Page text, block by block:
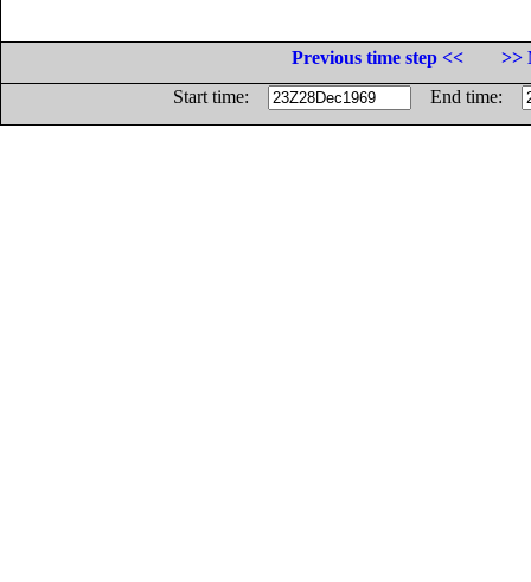
Previous time step <<
>>
Start time:
End time: